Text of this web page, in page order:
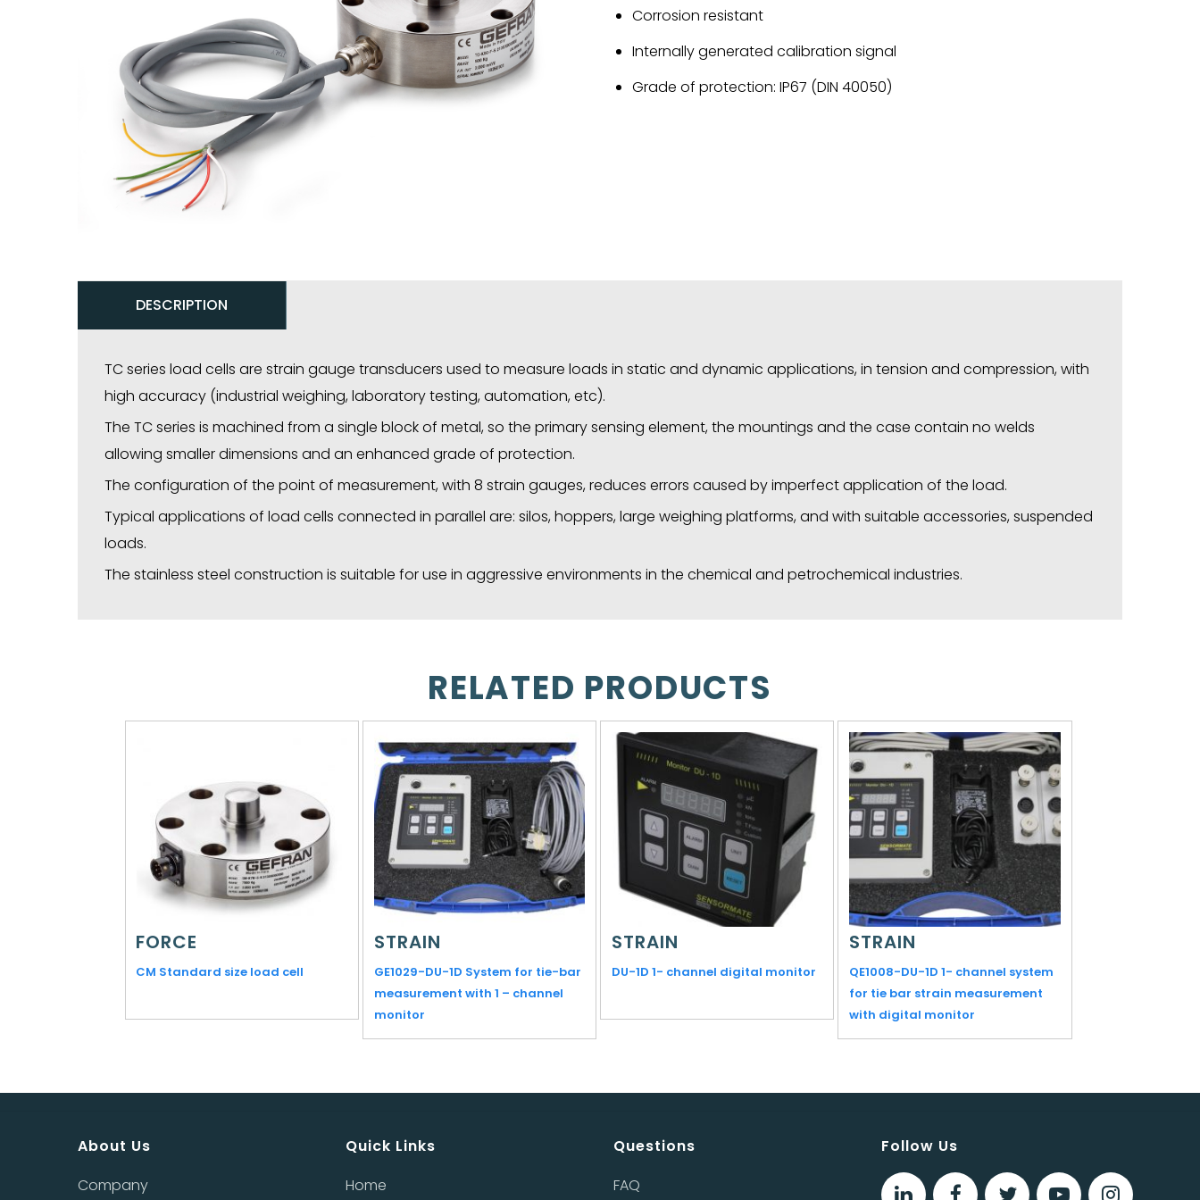
Corrosion resistant
Internally generated calibration signal
Grade of protection: IP67 (DIN 40050)
DESCRIPTION
TC series load cells are strain gauge transducers used to measure loads in static and dynamic applications, in tension and compression, with
high accuracy (industrial weighing, laboratory testing, automation, etc).
The TC series is machined from a single block of metal, so the primary sensing element, the mountings and the case contain no welds
allowing smaller dimensions and an enhanced grade of protection.
The configuration of the point of measurement, with 8 strain gauges, reduces errors caused by imperfect application of the load.
Typical applications of load cells connected in parallel are: silos, hoppers, large weighing platforms, and with suitable accessories, suspended
loads.
The stainless steel construction is suitable for use in aggressive environments in the chemical and petrochemical industries.
RELATED PRODUCTS
FORCE
CM Standard size load cell
STRAIN
GE1029-DU-1D System for tie-bar
measurement with 1 – channel
monitor
STRAIN
DU-1D 1- channel digital monitor
STRAIN
QE1008-DU-1D 1- channel system
for tie bar strain measurement
with digital monitor
About Us
Company
Quick Links
Home
Questions
FAQ
Follow Us